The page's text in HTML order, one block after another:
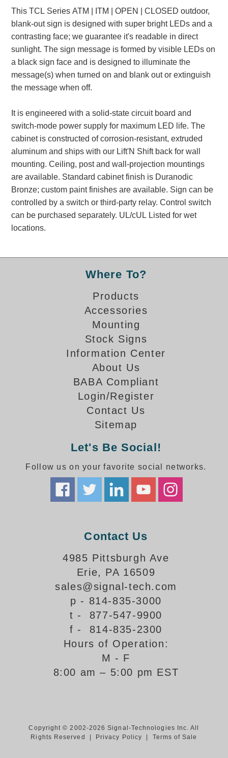
Installation, Wiring & Troubleshooting
Installation and Wiring Instructions
Mounting Instructions
Illuminated Signage Industry FAQs
Banking and Financial Drive-Thru Illuminated Signage FAQs
Car Wash Illuminated Signage FAQ
Technical FAQs
Specifications
LED Signs 101
Choosing the Right Toggle Switch
Color Chart
Custom Options
Energy Efficiency
Locating the Serial Number
Bank Drive-Thru Signs Gallery
Mounting Gallery
Parking Entrance and Exit Signs Gallery
Parking Space Available Signs Gallery
Rail Crossing Signs Gallery
What Our Customers Say
Meet Our Sales Team
This TCL Series ATM | ITM | OPEN | CLOSED outdoor,
blank-out sign is designed with super bright LEDs and a
contrasting face; we guarantee it's readable in direct
sunlight. The sign message is formed by visible LEDs on
a black sign face and is designed to illuminate the
message(s) when turned on and blank out or extinguish
the message when off.
It is engineered with a solid-state circuit board and
switch-mode power supply for maximum LED life. The
cabinet is constructed of corrosion-resistant, extruded
aluminum and ships with our Lift'N Shift back for wall
mounting. Ceiling, post and wall-projection mountings
are available. Standard cabinet finish is Duranodic
Bronze; custom paint finishes are available. Sign can be
controlled by a switch or third-party relay. Control switch
can be purchased separately. UL/cUL Listed for wet
locations.
Where To?
Products
Accessories
Mounting
Stock Signs
Information Center
About Us
BABA Compliant
Login/Register
Contact Us
Sitemap
Let's Be Social!
Follow us on your favorite social networks.
Contact Us
4985 Pittsburgh Ave
Erie, PA 16509
sales@signal-tech.com
p - 814-835-3000
t - 877-547-9900
f - 814-835-2300
Hours of Operation:
M - F
8:00 am – 5:00 pm EST
Copyright © 2002-2026 Signal-Technologies Inc. All
Rights Reserved |
Privacy Policy Terms of Sale